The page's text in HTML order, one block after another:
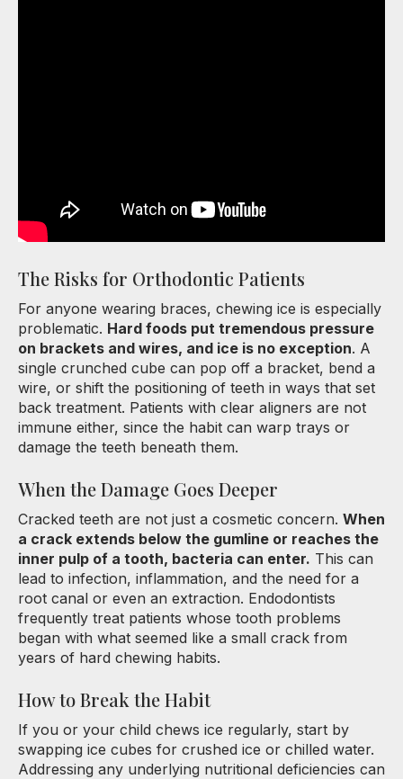
The Risks for Orthodontic Patients
For anyone wearing braces, chewing ice is especially
problematic. Hard foods put tremendous pressure
on brackets and wires, and ice is no exception. A
single crunched cube can pop off a bracket, bend a
wire, or shift the positioning of teeth in ways that set
back treatment. Patients with clear aligners are not
immune either, since the habit can warp trays or
damage the teeth beneath them.
When the Damage Goes Deeper
Cracked teeth are not just a cosmetic concern. When
a crack extends below the gumline or reaches the
inner pulp of a tooth, bacteria can enter. This can
lead to infection, inflammation, and the need for a
root canal or even an extraction. Endodontists
frequently treat patients whose tooth problems
began with what seemed like a small crack from
years of hard chewing habits.
How to Break the Habit
If you or your child chews ice regularly, start by
swapping ice cubes for crushed ice or chilled water.
Addressing any underlying nutritional deficiencies can